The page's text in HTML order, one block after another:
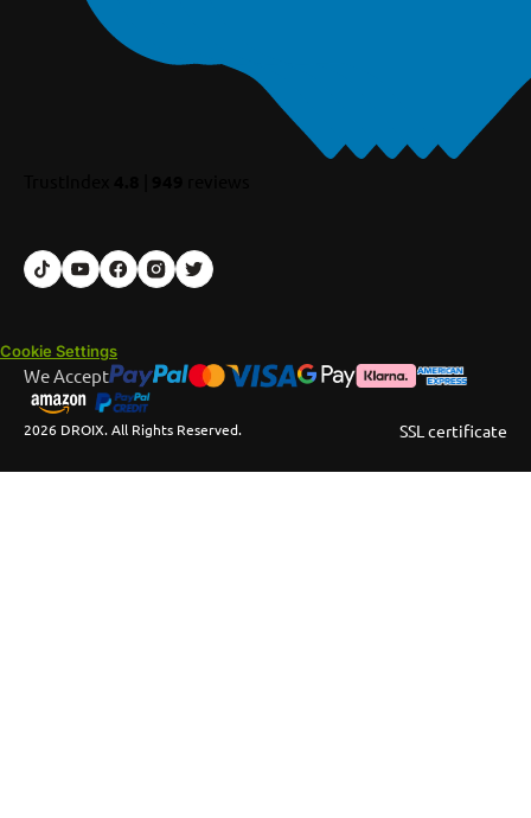
Cookie Settings
2026 DROIX. All Rights Reserved.
We Accept
SSL certificate